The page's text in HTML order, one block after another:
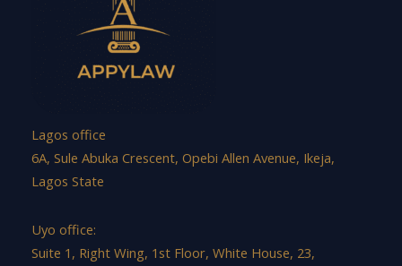
Lagos office
6A, Sule Abuka Crescent, Opebi Allen Avenue, Ikeja,
Lagos State
Uyo office:
Suite 1, Right Wing, 1st Floor, White House, 23,